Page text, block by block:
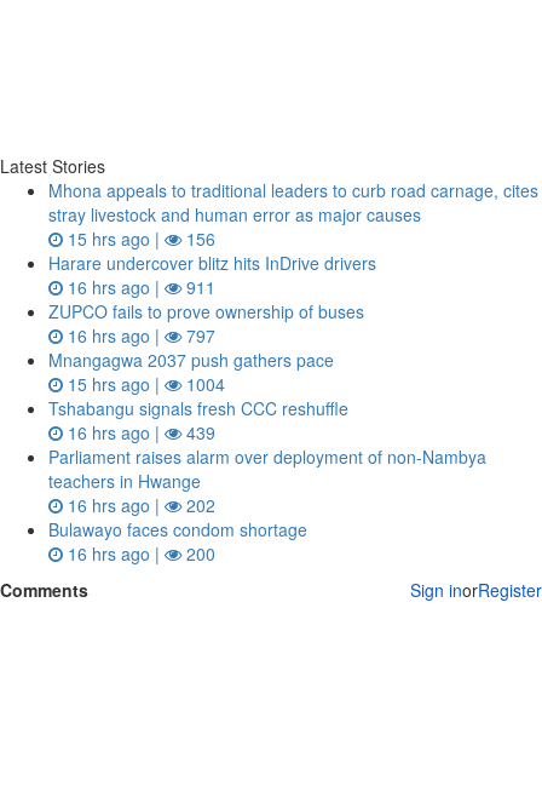
Latest Stories
Mhona appeals to traditional leaders to curb road carnage, cites
stray livestock and human error as major causes
15 hrs ago |
156
Harare undercover blitz hits InDrive drivers
16 hrs ago |
911
ZUPCO fails to prove ownership of buses
16 hrs ago |
797
Mnangagwa 2037 push gathers pace
15 hrs ago |
1004
Tshabangu signals fresh CCC reshuffle
16 hrs ago |
439
Parliament raises alarm over deployment of non-Nambya
teachers in Hwange
16 hrs ago |
202
Bulawayo faces condom shortage
16 hrs ago |
200
Comments
Sign inorRegister